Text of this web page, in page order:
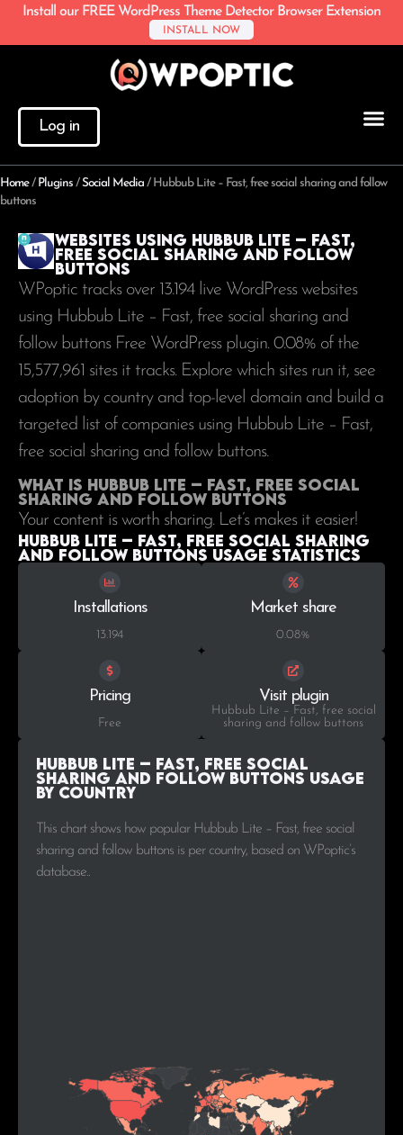
Install our FREE WordPress Theme Detector Browser Extension
INSTALL NOW
Log in
Home/ Plugins /Social Media / Hubbub Lite – Fast, free social sharing and follow
buttons
Websites using Hubbub Lite – Fast,
free social sharing and follow
buttons
WPoptic tracks over 13.194 live WordPress websites
using Hubbub Lite – Fast, free social sharing and
follow buttons Free WordPress plugin. 0.08% of the
15,577,961 sites it tracks. Explore which sites run it, see
adoption by country and top-level domain and build a
targeted list of companies using Hubbub Lite – Fast,
free social sharing and follow buttons.
What is Hubbub Lite – Fast, free social
sharing and follow buttons
Your content is worth sharing. Let’s makes it easier!
Hubbub Lite – Fast, free social sharing
and follow buttons Usage statistics
Installations
13.194
Market share
0.08%
Pricing
Free
Visit plugin
Hubbub Lite – Fast, free social
sharing and follow buttons
Hubbub Lite – Fast, free social
sharing and follow buttons Usage
by Country
This chart shows how popular Hubbub Lite – Fast, free social
sharing and follow buttons is per country, based on WPoptic’s
database..